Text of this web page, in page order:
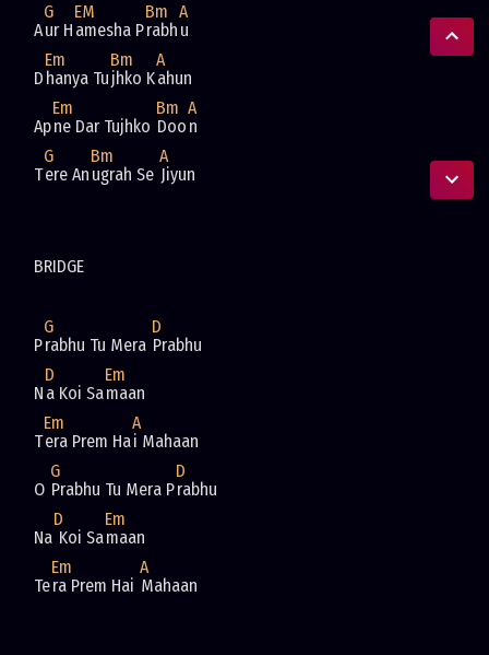
G
EM Bm A
Aur H amesha Prabh
Em
Bm
A
D hanya Tu jhko K
Em
Bm A
Apne Dar Tujhko Doo
G
Bm
A
Tere An ugrah Se
G
D
Prabhu Tu Mera
D
Em
N a Koi Sa
Em
A
Tera Prem Ha
G
D
O Prabhu Tu Mera P
D
Em
Na Koi Sa
Em
A
Tera Prem Hai